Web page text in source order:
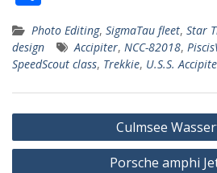
b
o
o
k
e
n
g
er
s
ei
le
n
Photo Editing, SigmaTau fleet, Star
design
Accipiter, NCC-82018,
SpeedScout class, Trekkie, U.S.S.
Beitragsnavigation
Culmsee
Porsche amphi